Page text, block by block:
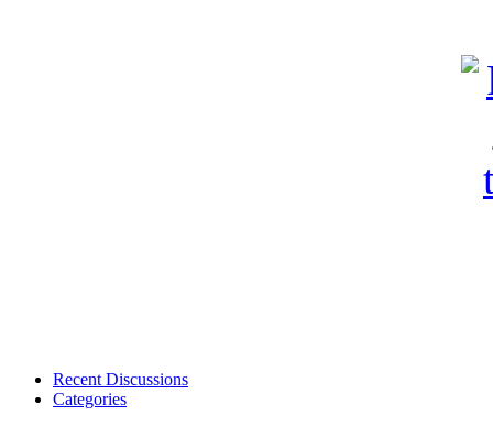
Recent Discussions
Categories